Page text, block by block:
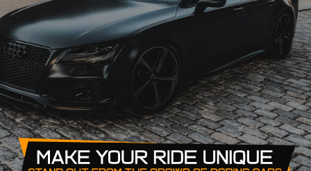
MY ACCOUNT
ORDER INQUIRY
PRIVACY POLICY
RETURN POLICY
SALE ITEMS